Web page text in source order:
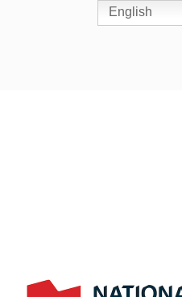
English